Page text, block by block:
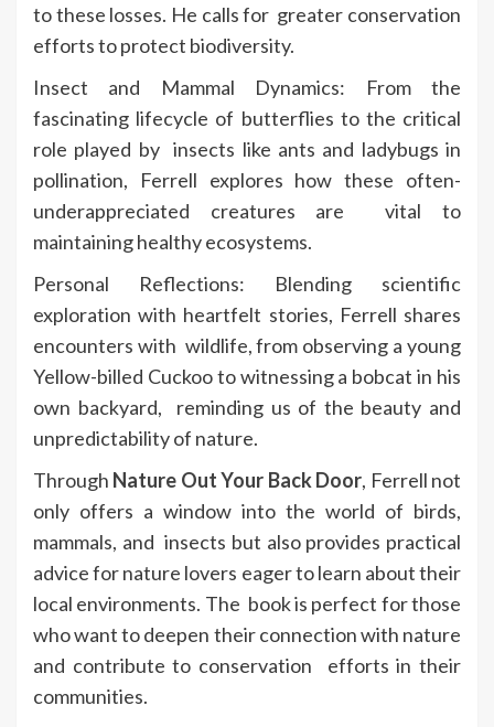
to these losses. He calls for greater conservation
efforts to protect biodiversity.
Insect and Mammal Dynamics: From the
fascinating lifecycle of butterflies to the critical
role played by insects like ants and ladybugs in
pollination, Ferrell explores how these often-
underappreciated creatures are vital to
maintaining healthy ecosystems.
Personal Reflections: Blending scientific
exploration with heartfelt stories, Ferrell shares
encounters with wildlife, from observing a young
Yellow-billed Cuckoo to witnessing a bobcat in his
own backyard, reminding us of the beauty and
unpredictability of nature.
Through Nature Out Your Back Door, Ferrell not
only offers a window into the world of birds,
mammals, and insects but also provides practical
advice for nature lovers eager to learn about their
local environments. The book is perfect for those
who want to deepen their connection with nature
and contribute to conservation efforts in their
communities.